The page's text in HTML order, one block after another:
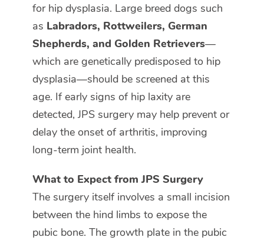
for hip dysplasia. Large breed dogs such
as Labradors, Rottweilers, German
Shepherds, and Golden Retrievers—
which are genetically predisposed to hip
dysplasia—should be screened at this
age. If early signs of hip laxity are
detected, JPS surgery may help prevent or
delay the onset of arthritis, improving
long-term joint health.
What to Expect from JPS Surgery
The surgery itself involves a small incision
between the hind limbs to expose the
pubic bone. The growth plate in the pubic